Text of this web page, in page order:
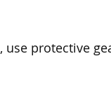
protective